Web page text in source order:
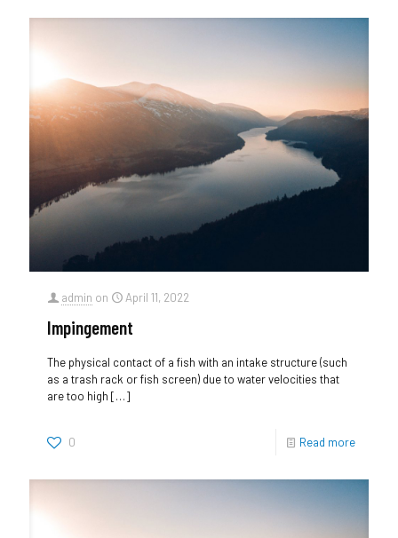
admin on April 11, 2022
Impingement
The physical contact of a fish with an intake structure (such
as a trash rack or fish screen) due to water velocities that
are too high […]
0 Read more